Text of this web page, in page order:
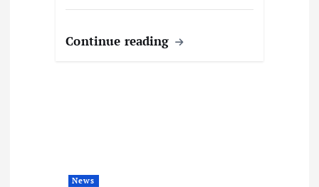
Continue reading
News